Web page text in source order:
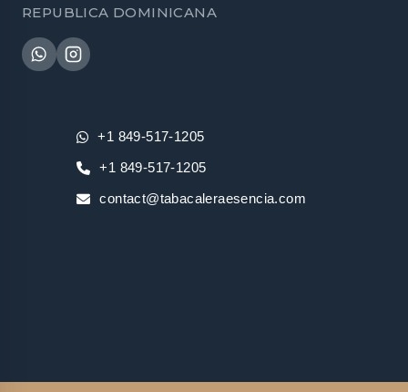
REPUBLICA DOMINICANA
+1 849-517-1205
+1 849-517-1205
contact@tabacaleraesencia.com